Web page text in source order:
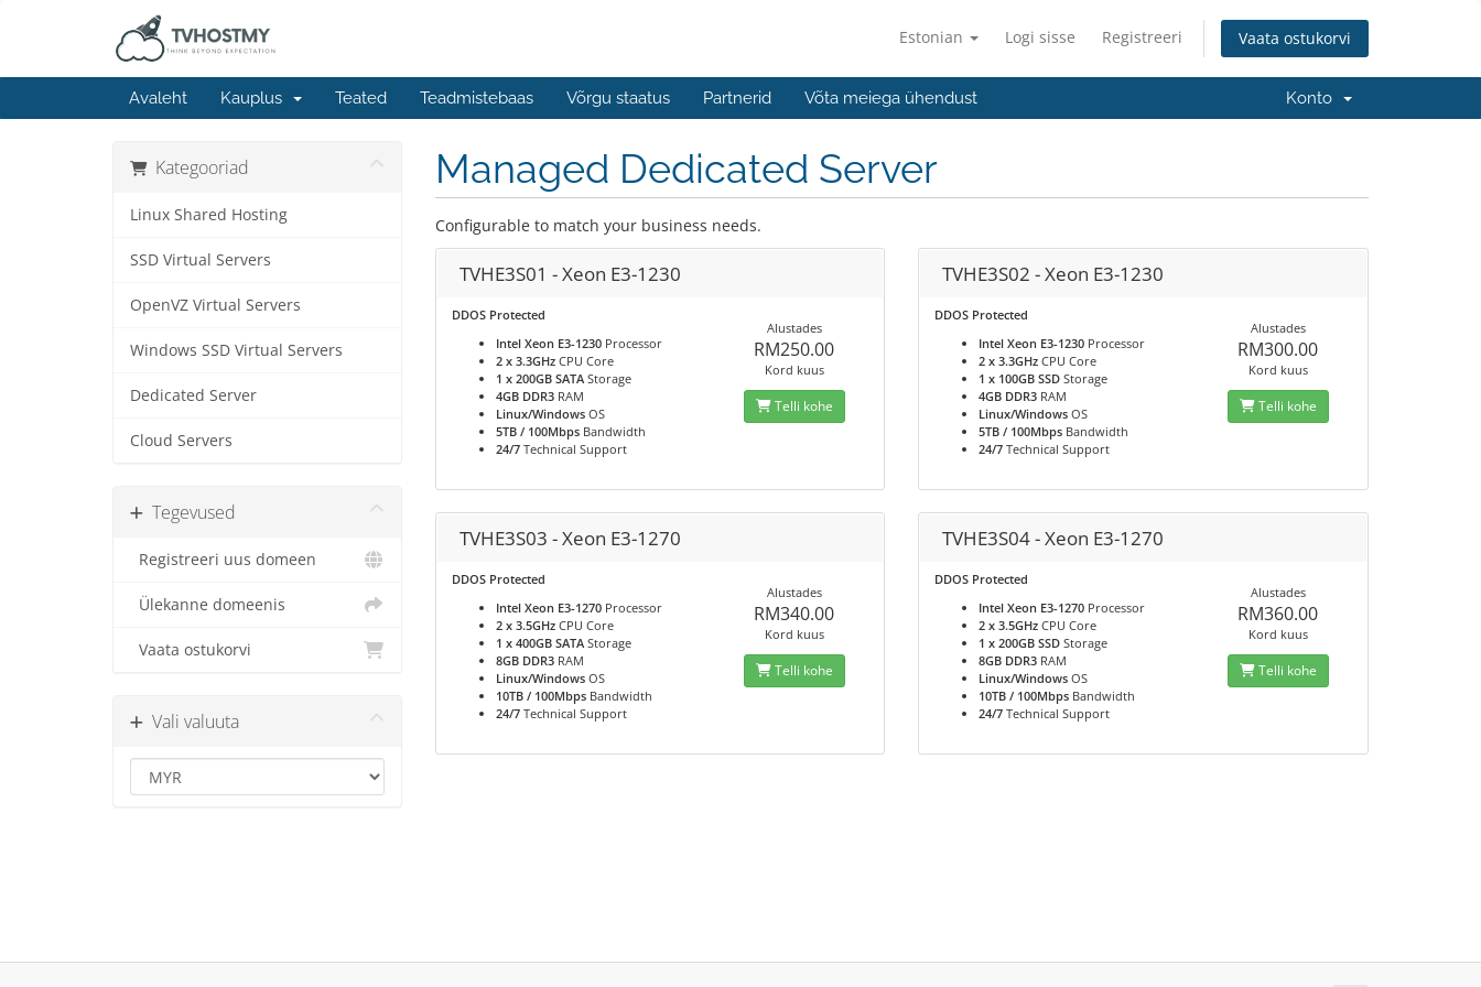
Estonian Logi sisse Registreeri Vaata ostukorvi
Avaleht Kauplus Teated Teadmistebaas Võrgu staatus Partnerid Võta meiega ühendust Konto
Kategooriad
Linux Shared Hosting
SSD Virtual Servers
OpenVZ Virtual Servers
Windows SSD Virtual Servers
Dedicated Server
Cloud Servers
Tegevused
Registreeri uus domeen
Ülekanne domeenis
Vaata ostukorvi
Vali valuuta
Managed Dedicated Server
Configurable to match your business needs.
TVHE3S01 - Xeon E3-1230
DDOS Protected
Intel Xeon E3-1230Processor
2 x 3.3GHzCPU Core
1 x 200GB SATAStorage
4GB DDR3RAM
Linux/WindowsOS
5TB / 100MbpsBandwidth
24/7Technical Support
Alustades
RM250.00
Kord kuus
Telli kohe
TVHE3S02 - Xeon E3-1230
DDOS Protected
Intel Xeon E3-1230 Processor
2 x 3.3GHz CPU Core
1 x 100GB SSD Storage
4GB DDR3 RAM
Linux/Windows OS
5TB / 100Mbps Bandwidth
24/7 Technical Support
Alustades
RM300.00
Kord kuus
Telli kohe
TVHE3S03 - Xeon E3-1270
DDOS Protected
Intel Xeon E3-1270Processor
2 x 3.5GHzCPU Core
1 x 400GB SATAStorage
8GB DDR3RAM
Linux/WindowsOS
10TB / 100MbpsBandwidth
24/7Technical Support
Alustades
RM340.00
Kord kuus
Telli kohe
TVHE3S04 - Xeon E3-1270
DDOS Protected
Intel Xeon E3-1270 Processor
2 x 3.5GHz CPU Core
1 x 200GB SSD Storage
8GB DDR3 RAM
Linux/Windows OS
10TB / 100Mbps Bandwidth
24/7 Technical Support
Alustades
RM360.00
Kord kuus
Telli kohe